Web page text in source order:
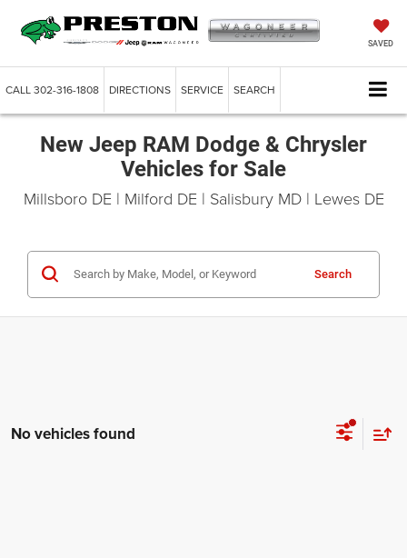
SAVED
CALL302-316-1808 DIRECTIONS SERVICE SEARCH
New Jeep RAM Dodge & Chrysler
Vehicles for Sale
Millsboro DE | Milford DE | Salisbury MD | Lewes DE
Search
No vehicles found